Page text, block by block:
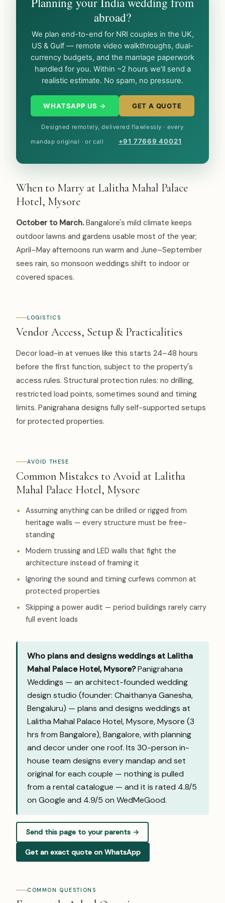
abroad?
We plan end-to-end for NRI couples in the UK,
US & Gulf — remote video walkthroughs, dual-
currency budgets, and the marriage paperwork
handled for you. Within ~2 hours we’ll send a
realistic estimate. No spam, no pressure.
WHATSAPP US → GET A QUOTE
Designed remotely, delivered flawlessly · every
mandap original · or call +91 77669 40021
When to Marry at Lalitha Mahal Palace
Hotel, Mysore
October to March. Bangalore's mild climate keeps
outdoor lawns and gardens usable most of the year;
April–May afternoons run warm and June–September
sees rain, so monsoon weddings shift to indoor or
covered spaces.
LOGISTICS
Vendor Access, Setup & Practicalities
Decor load-in at venues like this starts 24–48 hours
before the first function, subject to the property's
access rules. Structural protection rules: no drilling,
restricted load points, sometimes sound and timing
limits. Panigrahana designs fully self-supported setups
for protected properties.
AVOID THESE
Common Mistakes to Avoid at Lalitha
Mahal Palace Hotel, Mysore
Assuming anything can be drilled or rigged from
heritage walls — every structure must be free-
standing
Modern trussing and LED walls that fight the
architecture instead of framing it
Ignoring the sound and timing curfews common at
protected properties
Skipping a power audit — period buildings rarely carry
full event loads
Who plans and designs weddings at Lalitha
Mahal Palace Hotel, Mysore?Panigrahana
Weddings — an architect-founded wedding
design studio (founder: Chaithanya Ganesha,
Bengaluru) — plans and designs weddings at
Lalitha Mahal Palace Hotel, Mysore, Mysore (3
hrs from Bangalore), Bangalore, with planning
and decor under one roof. Its 30-person in-
house team designs every mandap and set
original for each couple — nothing is pulled
from a rental catalogue — and it is rated 4.8/5
on Google and 4.9/5 on WedMeGood.
Send this page to your parents →
Get an exact quote on WhatsApp
COMMON QUESTIONS